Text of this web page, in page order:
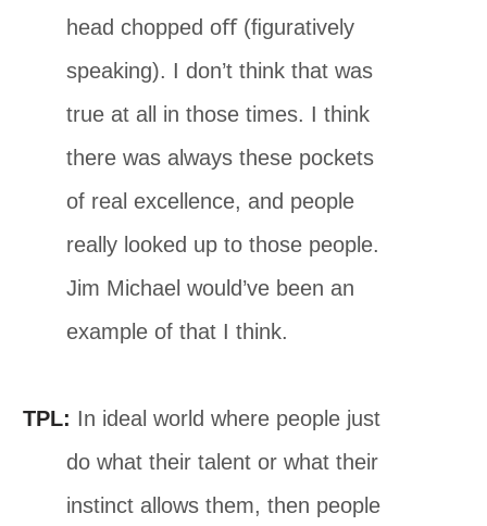
head chopped oﬀ (ﬁguratively
speaking). I don’t think that was
true at all in those times. I think
there was always these pockets
of real excellence, and people
really looked up to those people.
Jim Michael would’ve been an
example of that I think.
TPL: In ideal world where people just
do what their talent or what their
instinct allows them, then people